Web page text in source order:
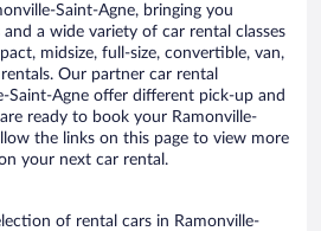
Saint-Agne, bringing you
a wide variety of car rental classes
midsize, full-size, convertible, van,
Our partner car rental
Saint-Agne offer different pick-up and
ready to book your Ramonville-
the links on this page to view more
your next car rental.
of rental cars in Ramonville-